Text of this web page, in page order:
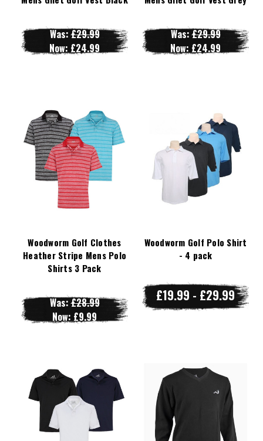
Was:£29.99
Now: £24.99
Was:£29.99
Now: £24.99
Woodworm Golf Clothes
Heather Stripe Mens Polo
Shirts 3 Pack
Was:£28.99
Now: £9.99
Woodworm Golf Polo Shirt
- 4 pack
£19.99 - £29.99